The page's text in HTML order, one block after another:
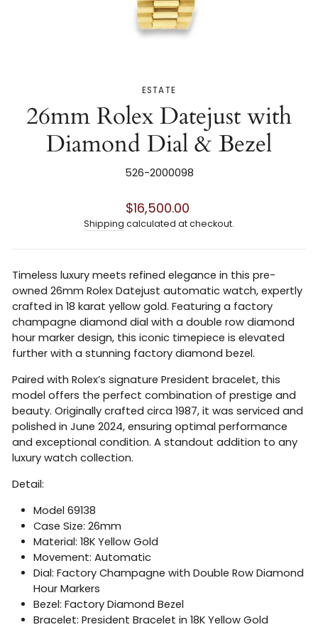
ESTATE
26mm Rolex Datejust with
Diamond Dial & Bezel
526-2000098
Regular
price
$16,500.00
Shipping calculated at checkout.
Timeless luxury meets refined elegance in this pre-
owned 26mm Rolex Datejust automatic watch, expertly
crafted in 18 karat yellow gold. Featuring a factory
champagne diamond dial with a double row diamond
hour marker design, this iconic timepiece is elevated
further with a stunning factory diamond bezel.
Paired with Rolex’s signature President bracelet, this
model offers the perfect combination of prestige and
beauty. Originally crafted circa 1987, it was serviced and
polished in June 2024, ensuring optimal performance
and exceptional condition. A standout addition to any
luxury watch collection.
Detail:
Model 69138
Case Size: 26mm
Material: 18K Yellow Gold
Movement: Automatic
Dial: Factory Champagne with Double Row Diamond
Hour Markers
Bezel: Factory Diamond Bezel
Bracelet: President Bracelet in 18K Yellow Gold